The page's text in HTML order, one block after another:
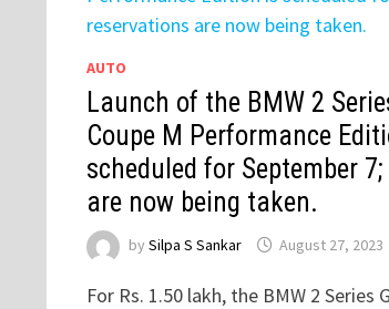
AUTO
Launch of the BMW 2
Coupe M Performance
scheduled for September
are now being taken.
by Silpa S Sankar August 27, 2023
For Rs. 1.50 lakh, the BMW 2 Series